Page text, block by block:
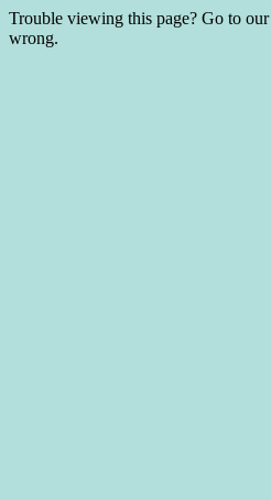
Trouble viewing this page? Go to our
wrong.